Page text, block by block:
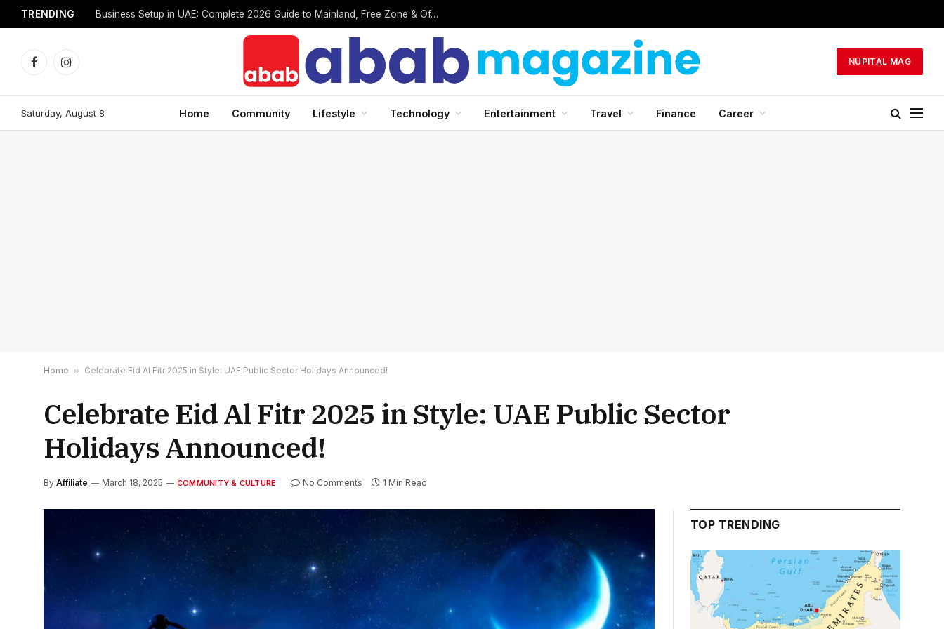
TRENDING Surveoo Review: Can You Really Earn Money by Completing Online Surveys?
FacebookInstagram
NUPITAL MAG
Saturday, August 8 Home Community Lifestyle Technology Entertainment Travel Finance Career
Home » Celebrate Eid Al Fitr 2025 in Style: UAE Public Sector Holidays Announced!
Celebrate Eid Al Fitr 2025 in Style: UAE Public Sector
Holidays Announced!
By Affiliate March 18, 2025 COMMUNITY & CULTURE No Comments 1 Min Read
TOP TRENDING